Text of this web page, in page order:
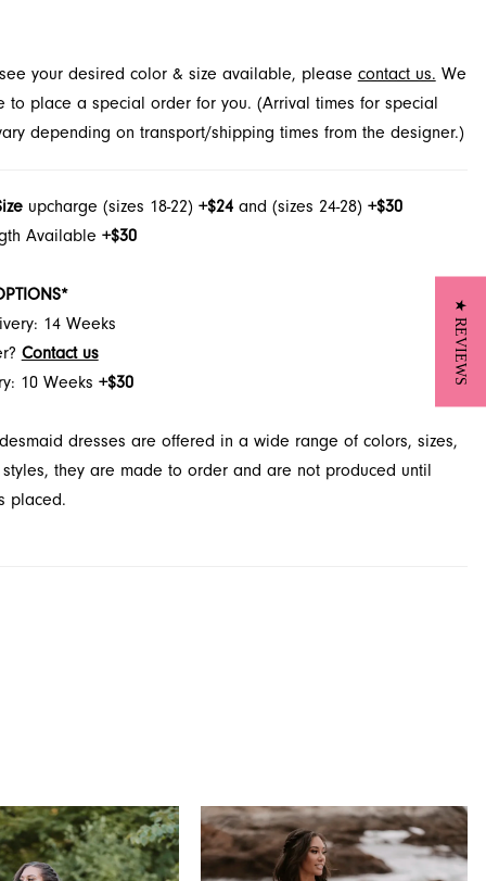
your desired color & size available, please contact us. We
to place a special order for you. (Arrival times for special
depending on transport/shipping times from the designer.)
upcharge (sizes 18-22) +$24 and (sizes 24-28) +$30
Available +$30
14 Weeks
Contact us
10 Weeks +$30
dresses are offered in a wide range of colors, sizes,
they are made to order and are not produced until
placed.
★ REVIEWS